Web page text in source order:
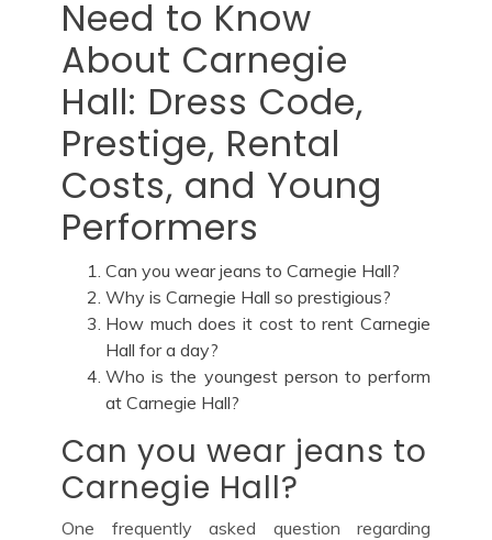
Need to Know
About Carnegie
Hall: Dress Code,
Prestige, Rental
Costs, and Young
Performers
Can you wear jeans to Carnegie Hall?
Why is Carnegie Hall so prestigious?
How much does it cost to rent Carnegie
Hall for a day?
Who is the youngest person to perform
at Carnegie Hall?
Can you wear jeans to
Carnegie Hall?
One frequently asked question regarding